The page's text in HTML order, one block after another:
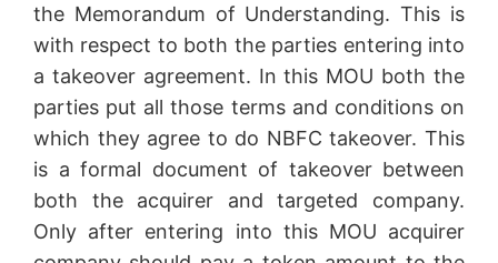
the Memorandum of Understanding. This is
with respect to both the parties entering into
a takeover agreement. In this MOU both the
parties put all those terms and conditions on
which they agree to do NBFC takeover. This
is a formal document of takeover between
both the acquirer and targeted company.
Only after entering into this MOU acquirer